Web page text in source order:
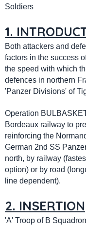
Soldiers
1.
Both attackers and
factors in the success
the speed with which
defences in northern
'Panzer Divisions' of
Operation
Bordeaux railway to
reinforcing the
German 2nd SS
north, by railway
option) or by road
line dependent).
2. INSERTION
'A' Troop of B